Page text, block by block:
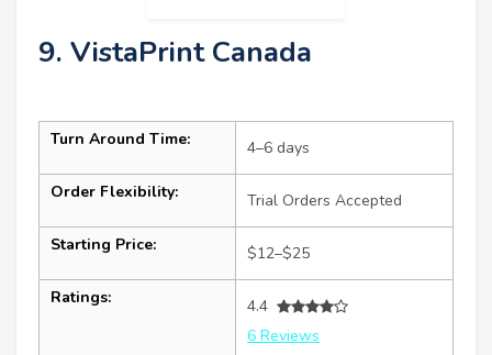
9. VistaPrint Canada
Turn Around Time: 4–6 days
Order Flexibility: Trial Orders Accepted
Starting Price: $12–$25
Ratings:
4.4
6 Reviews